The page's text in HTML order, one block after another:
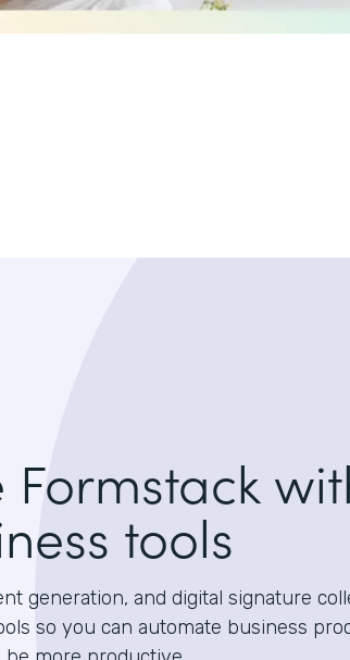
tools
generation, and digital signature
so you can automate business